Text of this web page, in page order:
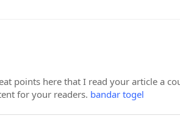
points here that I read your article a
for your readers. bandar togel